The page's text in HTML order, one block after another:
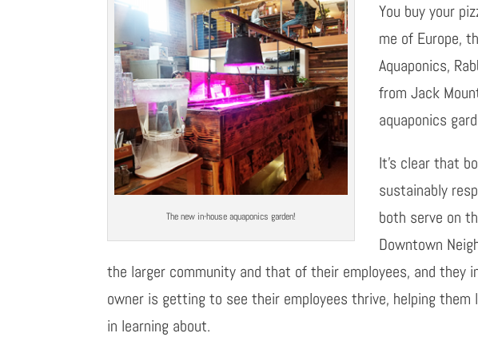
The new in-house aquaponics garden!
You buy your
me of Europe,
Aquaponics,
from Jack
aquaponics
It’s clear that
sustainably
both serve on
Downtown
the larger community and that of their employees, and
owner is getting to see their employees thrive, helping
in learning about.